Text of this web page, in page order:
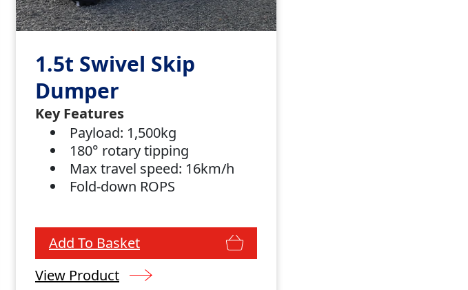
1.5t Swivel Skip
Dumper
Key Features
Payload: 1,500kg
180° rotary tipping
Max travel speed: 16km/h
Fold-down ROPS
Add To Basket
View Product